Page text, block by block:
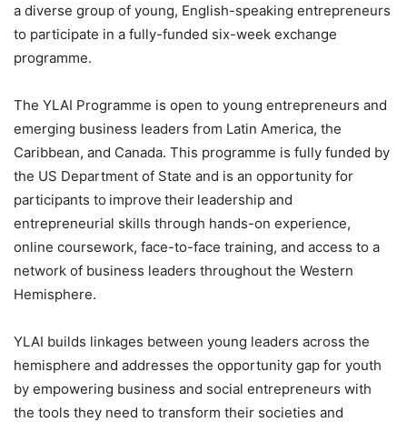
a diverse group of young, English-speaking entrepreneurs
to participate in a fully-funded six-week exchange
programme.
The YLAI Programme is open to young entrepreneurs and
emerging business leaders from Latin America, the
Caribbean, and Canada. This programme is fully funded by
the US Department of State and is an opportunity for
participants to improve their leadership and
entrepreneurial skills through hands-on experience,
online coursework, face-to-face training, and access to a
network of business leaders throughout the Western
Hemisphere.
YLAI builds linkages between young leaders across the
hemisphere and addresses the opportunity gap for youth
by empowering business and social entrepreneurs with
the tools they need to transform their societies and